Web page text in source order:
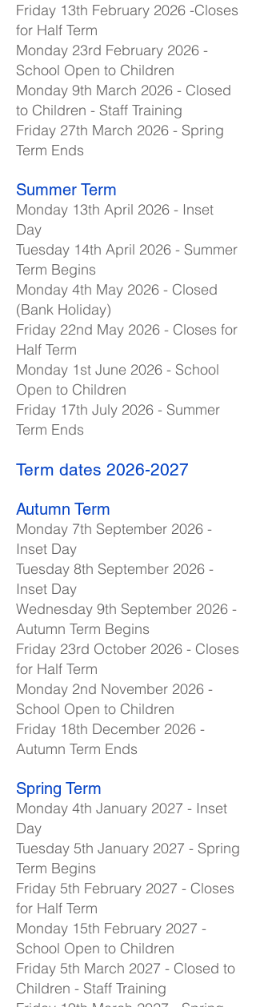
Friday 13th February 2026 -Closes
for Half Term
Monday 23rd February 2026 -
School Open to Children
Monday 9th March 2026 - Closed
to Children - Staff Training
Friday 27th March 2026 - Spring
Term Ends
Summer Term
Monday 13th April 2026 - Inset
Day
Tuesday 14th April 2026 - Summer
Term Begins
Monday 4th May 2026 - Closed
(Bank Holiday)
Friday 22nd May 2026 - Closes for
Half Term
Monday 1st June 2026 - School
Open to Children
Friday 17th July 2026 - Summer
Term Ends
Term dates 2026-2027
Autumn Term
Monday 7th September 2026 -
Inset Day
Tuesday 8th September 2026 -
Inset Day
Wednesday 9th September 2026 -
Autumn Term Begins
Friday 23rd October 2026 - Closes
for Half Term
Monday 2nd November 2026 -
School Open to Children
Friday 18th December 2026 -
Autumn Term Ends
Spring Term
Monday 4th January 2027 - Inset
Day
Tuesday 5th January 2027 - Spring
Term Begins
Friday 5th February 2027 - Closes
for Half Term
Monday 15th February 2027 -
School Open to Children
Friday 5th March 2027 - Closed to
Children - Staff Training